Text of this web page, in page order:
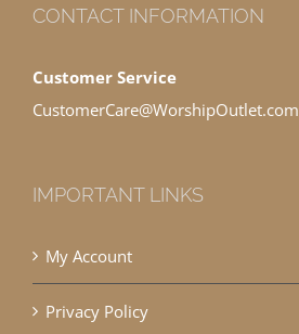
CONTACT INFORMATION
Customer Service
CustomerCare@WorshipOutlet.com
IMPORTANT LINKS
My Account
Privacy Policy